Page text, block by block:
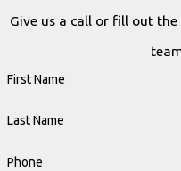
Give us a call or fill out
First Name
Last Name
Phone